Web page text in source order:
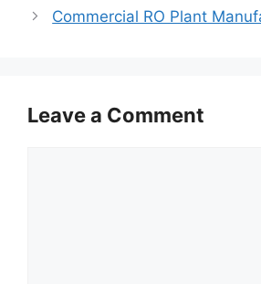
Commercial RO Plant
Leave a Comment